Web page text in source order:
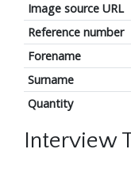
Image source URL
Reference number
Forename
Surname
Quantity
Interview